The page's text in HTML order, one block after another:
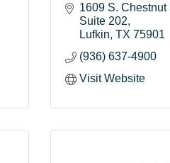
1609 S. Chestnut
Suite 202
Lufkin TX 75901
(936) 637-4900
Visit Website